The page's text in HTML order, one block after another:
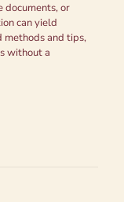
documents, or
can yield
and tips,
without a